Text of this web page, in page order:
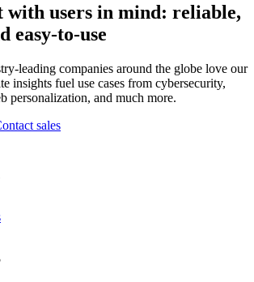
users in mind: reliable,
easy-to-use
leading companies around the globe love our
insights fuel use cases from cybersecurity,
personalization, and much more.
sales